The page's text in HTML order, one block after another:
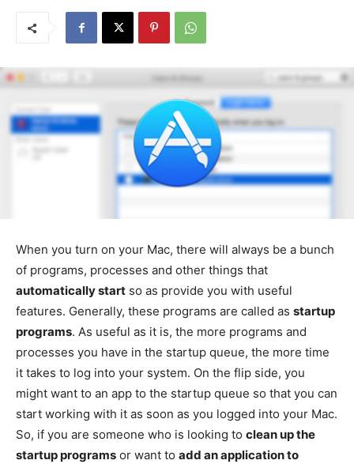
When you turn on your Mac, there will always be a bunch
of programs, processes and other things that
automatically start so as provide you with useful
features. Generally, these programs are called as startup
programs. As useful as it is, the more programs and
processes you have in the startup queue, the more time
it takes to log into your system. On the flip side, you
might want to an app to the startup queue so that you can
start working with it as soon as you logged into your Mac.
So, if you are someone who is looking to clean up the
startup programs or want to add an application to